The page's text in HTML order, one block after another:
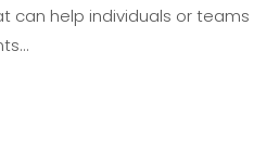
can help individuals or teams